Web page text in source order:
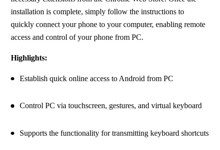
installation is complete, simply follow the instructions to
quickly connect your phone to your computer, enabling remote
access and control of your phone from PC.
Highlights:
Establish quick online access to Android from PC
Control PC via touchscreen, gestures, and virtual keyboard
Supports the functionality for transmitting keyboard shortcuts